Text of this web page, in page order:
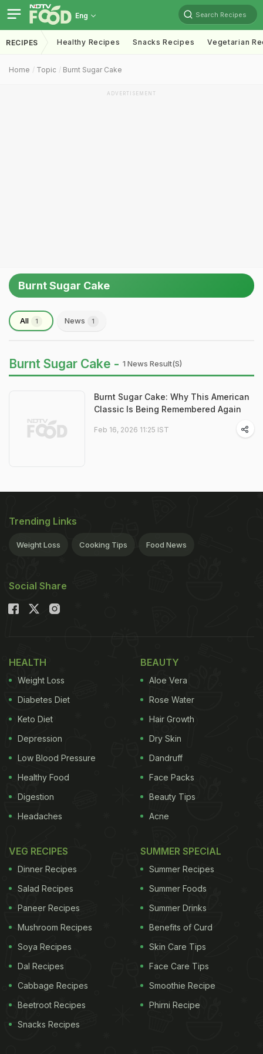
Eng Search Recipes
RECIPES Healthy Recipes Snacks Recipes Vegetarian
Home Topic Burnt Sugar Cake
ADVERTISEMENT
Burnt Sugar Cake
All 1 News 1
Burnt Sugar Cake - 1 News Result(s)
Burnt Sugar Cake: Why This American
Classic Is Being Remembered Again
Feb 16, 2026 11:25 IST
Trending Links
Weight Loss Cooking Tips Food News
Social Share
HEALTH
Weight Loss
Diabetes Diet
Keto Diet
Depression
Low Blood Pressure
Healthy Food
Digestion
Headaches
BEAUTY
Aloe Vera
Rose Water
Hair Growth
Dry Skin
Dandruff
Face Packs
Beauty Tips
Acne
VEG RECIPES
Dinner Recipes
Salad Recipes
Paneer Recipes
Mushroom Recipes
Soya Recipes
Dal Recipes
Cabbage Recipes
Beetroot Recipes
Snacks Recipes
SUMMER SPECIAL
Summer Recipes
Summer Foods
Summer Drinks
Benefits of Curd
Skin Care Tips
Face Care Tips
Smoothie Recipe
Phirni Recipe